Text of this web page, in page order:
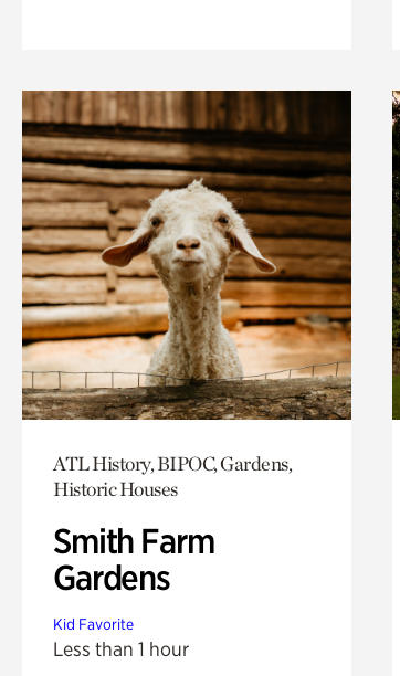
ATL History, BIPOC, Gardens,
Historic Houses
Smith Farm
Gardens
Kid Favorite
Less than 1 hour